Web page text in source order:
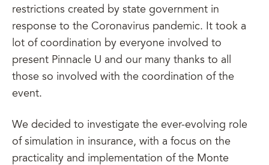
restrictions created by state government in
response to the Coronavirus pandemic. It took a
lot of coordination by everyone involved to
present Pinnacle U and our many thanks to all
those so involved with the coordination of the
event.
We decided to investigate the ever-evolving role
of simulation in insurance, with a focus on the
practicality and implementation of the Monte